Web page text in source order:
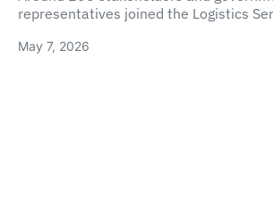
representatives joined the Logistics
May 7, 2026